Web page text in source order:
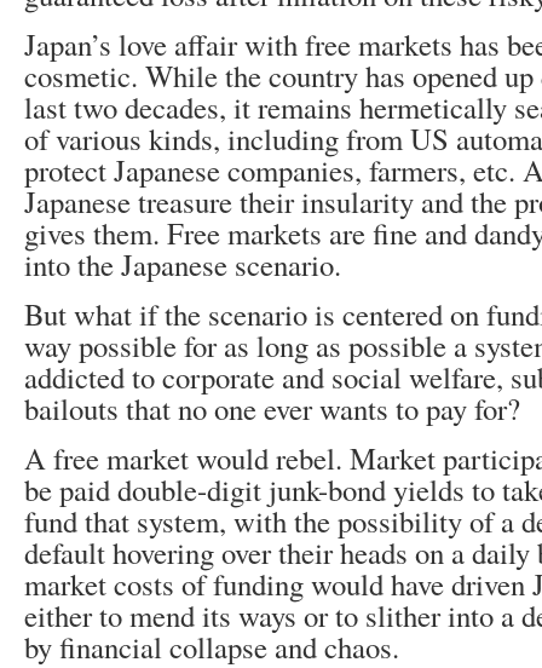
Japan’s love affair with free markets has
cosmetic. While the country has opened
last two decades, it remains hermetically
of various kinds, including from US
protect Japanese companies, farmers, etc.
Japanese treasure their insularity and the
gives them. Free markets are fine and
into the Japanese scenario.
But what if the scenario is centered on
way possible for as long as possible a
addicted to corporate and social welfare,
bailouts that no one ever wants to pay for?
A free market would rebel. Market
be paid double-digit junk-bond yields to
fund that system, with the possibility of a
default hovering over their heads on a daily
market costs of funding would have driven
either to mend its ways or to slither into a
by financial collapse and chaos.